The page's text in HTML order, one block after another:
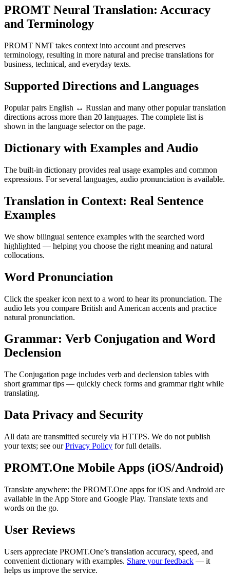
PROMT Neural Translation: Accuracy
and Terminology
PROMT NMT takes context into account and preserves
terminology, resulting in more natural and precise translations for
business, technical, and everyday texts.
Supported Directions and Languages
Popular pairs English ↔ Russian and many other popular translation
directions across more than 20 languages. The complete list is
shown in the language selector on the page.
Dictionary with Examples and Audio
The built-in dictionary provides real usage examples and common
expressions. For several languages, audio pronunciation is available.
Translation in Context: Real Sentence
Examples
We show bilingual sentence examples with the searched word
highlighted — helping you choose the right meaning and natural
collocations.
Word Pronunciation
Click the speaker icon next to a word to hear its pronunciation. The
audio lets you compare British and American accents and practice
natural pronunciation.
Grammar: Verb Conjugation and Word
Declension
The Conjugation page includes verb and declension tables with
short grammar tips — quickly check forms and grammar right while
translating.
Data Privacy and Security
All data are transmitted securely via HTTPS. We do not publish
your texts; see ourPrivacy Policy for full details.
PROMT.One Mobile Apps (iOS/Android)
Translate anywhere: the PROMT.One apps for iOS and Android are
available in the App Store and Google Play. Translate texts and
words on the go.
User Reviews
Users appreciate PROMT.One’s translation accuracy, speed, and
convenient dictionary with examples. Share your feedback — it
helps us improve the service.